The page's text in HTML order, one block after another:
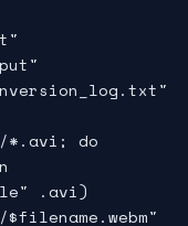
*.avi; do
.avi)
$filename.webm"